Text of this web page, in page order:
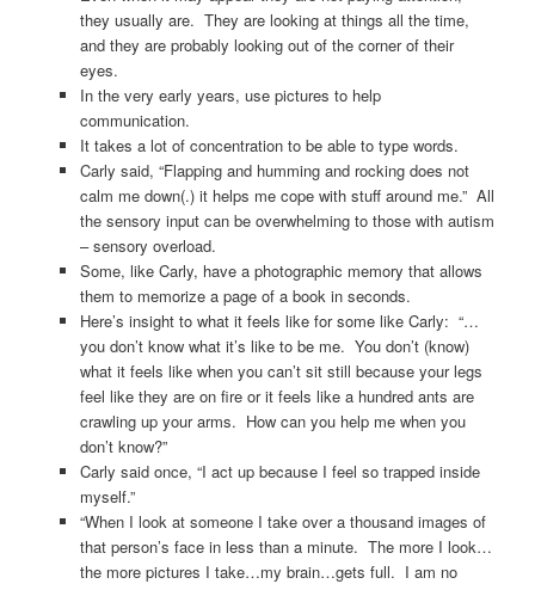
they usually are. They are looking at things all the time,
and they are probably looking out of the corner of their
eyes.
In the very early years, use pictures to help
communication.
It takes a lot of concentration to be able to type words.
Carly said, “Flapping and humming and rocking does not
calm me down(.) it helps me cope with stuff around me.” All
the sensory input can be overwhelming to those with autism
– sensory overload.
Some, like Carly, have a photographic memory that allows
them to memorize a page of a book in seconds.
Here’s insight to what it feels like for some like Carly: “…
you don’t know what it’s like to be me. You don’t (know)
what it feels like when you can’t sit still because your legs
feel like they are on fire or it feels like a hundred ants are
crawling up your arms. How can you help me when you
don’t know?”
Carly said once, “I act up because I feel so trapped inside
myself.”
“When I look at someone I take over a thousand images of
that person’s face in less than a minute. The more I look…
the more pictures I take…my brain…gets full. I am no